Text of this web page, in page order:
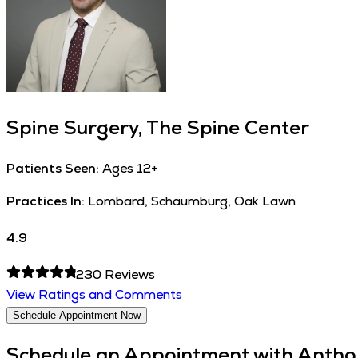
Spine Surgery, The Spine Center
Patients Seen: Ages 12+
Practices In: Lombard, Schaumburg, Oak Lawn
4.9
230Reviews
View Ratings and Comments
Schedule Appointment Now